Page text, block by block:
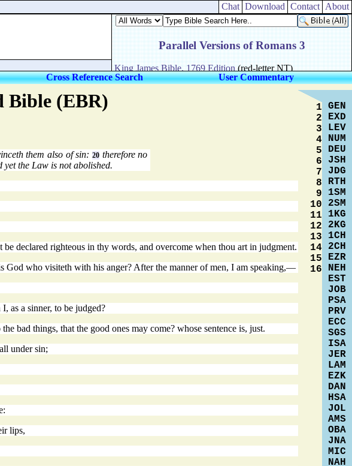
Bible (EBR)
them also of sin: 20therefore no
yet the Law is not abolished.
declared righteous in thy words, and overcome when thou art in judgment.
God who visiteth with his anger? After the manner of men, I am speaking,—
as a sinner, to be judged?
bad things, that the good ones may come? whose sentence is, just.
under sin;
lips,
1
2
3
4
5
6
7
8
9
10
11
12
13
14
15
16
GEN
EXD
LEV
NUM
DEU
JSH
JDG
RTH
1SM
2SM
1KG
2KG
1CH
2CH
EZR
NEH
EST
JOB
PSA
PRV
ECC
SGS
ISA
JER
LAM
EZK
DAN
HSA
JOL
AMS
OBA
JNA
MIC
NAH
Chat Download Contact About
Cross Reference Search User Commentary